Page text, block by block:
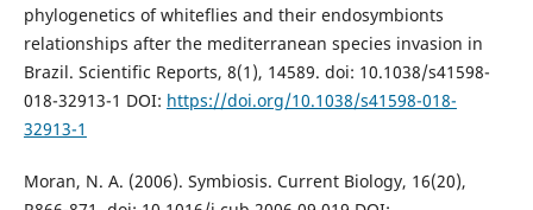
phylogenetics of whiteflies and their endosymbionts
relationships after the mediterranean species invasion in
Brazil. Scientific Reports, 8(1), 14589. doi: 10.1038/s41598-
018-32913-1 DOI: https://doi.org/10.1038/s41598-018-
32913-1
Moran, N. A. (2006). Symbiosis. Current Biology, 16(20),